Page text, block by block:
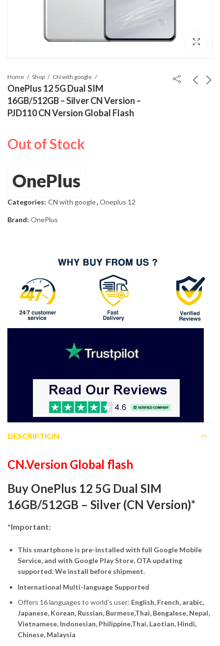
Home Shop CN with google
OnePlus 12 5G Dual SIM
16GB/512GB – Silver CN Version –
PJD110 CN Version Global Flash
Out of Stock
OnePlus
Categories: CN with google, Oneplus 12
Brand: OnePlus
DESCRIPTION
CN.Version Global flash
Buy OnePlus 12 5G Dual SIM
16GB/512GB – Silver (CN Version)*
*Important:
This smartphone is pre-installed with full Google Mobile
Service, and with Google Play Store, OTA updating
supported. We install before shipment.
International Multi-language Supported
Offers 16 languages to world’s user: English, French, arabic,
Japanese, Korean, Russian, Burmese,Thai, Bengalese, Nepal,
Vietnamese, Indonesian, Philippine,Thai, Laotian, Hindi,
Chinese, Malaysia